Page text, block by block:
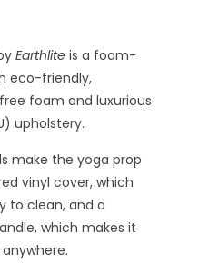
Earthlite is a foam-
eco-friendly,
free foam and luxurious
upholstery.
make the yoga prop
vinyl cover, which
to clean, and a
which makes it